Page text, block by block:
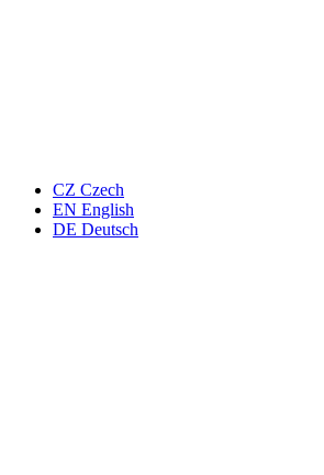
CZ Czech
EN English
DE Deutsch